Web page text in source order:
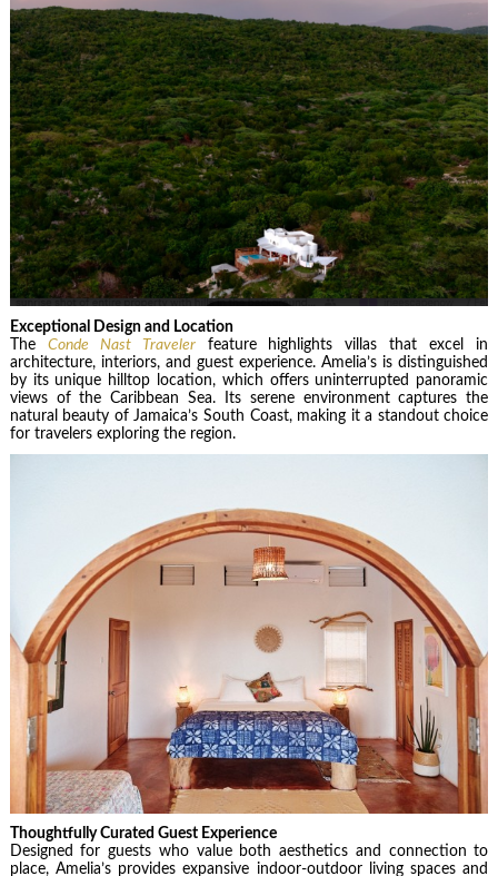
Exceptional Design and Location
The
Conde Nast Travelerfeature highlights villas that excel in
architecture, interiors, and guest experience. Amelia’s is distinguished
by its unique hilltop location, which offers uninterrupted panoramic
views of the Caribbean Sea. Its serene environment captures the
natural beauty of Jamaica’s South Coast, making it a standout choice
for travelers exploring the region.
Thoughtfully Curated Guest Experience
Designed for guests who value both aesthetics and connection to
place, Amelia’s provides expansive indoor-outdoor living spaces and